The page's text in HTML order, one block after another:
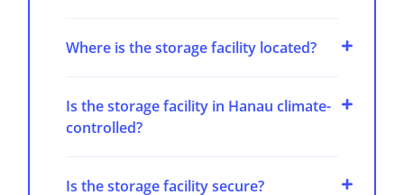
Where is the storage facility located?
Is the storage facility in Hanau climate-
controlled?
Is the storage facility secure?